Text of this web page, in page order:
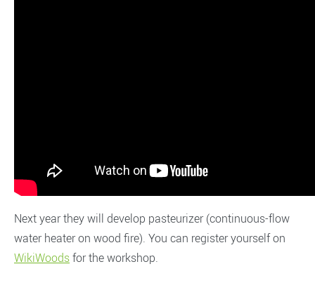
Next year they will develop pasteurizer (continuous-flow
water heater on wood fire). You can register yourself on
WikiWoodsfor the workshop.